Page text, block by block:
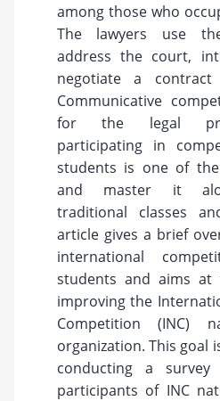
among those who
The lawyers use
address the court,
negotiate a
Communicative
for the legal
participating in
students is one of
and master it
traditional classes
article gives a brief
international
students and aims at
improving the
Competition (INC)
organization. This goal
conducting a
participants of INC